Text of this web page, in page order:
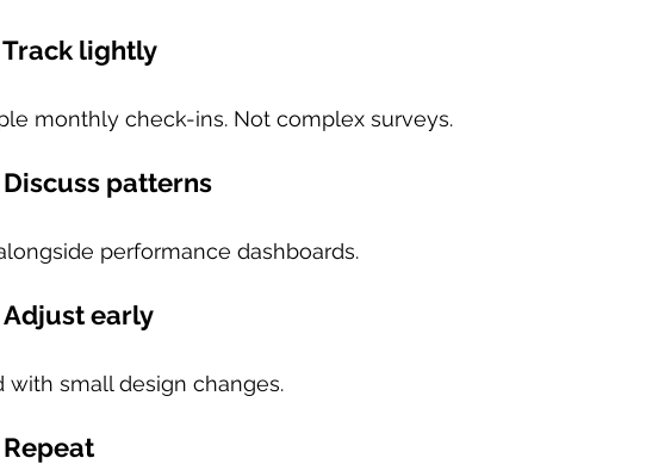
Track lightly
monthly check-ins. Not complex surveys.
Discuss patterns
performance dashboards.
Adjust early
with small design changes.